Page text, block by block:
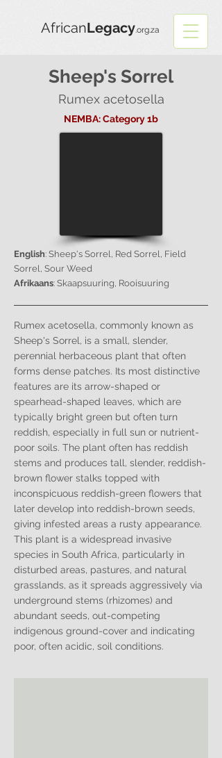
AfricanLegacy.org.za
Sheep's Sorrel
Rumex acetosella
NEMBA: Category 1b
English: Sheep's Sorrel, Red Sorrel, Field
Sorrel, Sour Weed
Afrikaans: Skaapsuuring, Rooisuuring
Rumex acetosella, commonly known as
Sheep's Sorrel, is a small, slender,
perennial herbaceous plant that often
forms dense patches. Its most distinctive
features are its arrow-shaped or
spearhead-shaped leaves, which are
typically bright green but often turn
reddish, especially in full sun or nutrient-
poor soils. The plant often has reddish
stems and produces tall, slender, reddish-
brown flower stalks topped with
inconspicuous reddish-green flowers that
later develop into reddish-brown seeds,
giving infested areas a rusty appearance.
This plant is a widespread invasive
species in South Africa, particularly in
disturbed areas, pastures, and natural
grasslands, as it spreads aggressively via
underground stems (rhizomes) and
abundant seeds, out-competing
indigenous ground-cover and indicating
poor, often acidic, soil conditions.